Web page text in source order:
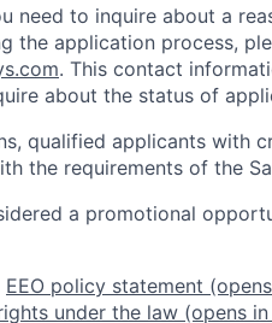
need to inquire about a
the application process,
. This contact
about the status of
qualified applicants with
the requirements of the
a promotional
EEO policy statement
under the law (opens